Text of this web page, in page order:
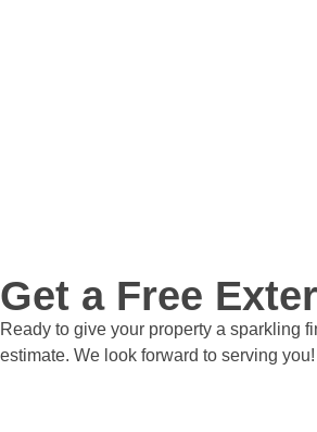
Get a Free
Ready to give your property a sparkling
estimate. We look forward to serving you!